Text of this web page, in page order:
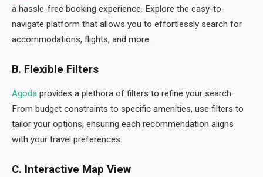
a hassle-free booking experience. Explore the easy-to-
navigate platform that allows you to effortlessly search for
accommodations, flights, and more.
B. Flexible Filters
Agoda provides a plethora of filters to refine your search.
From budget constraints to specific amenities, use filters to
tailor your options, ensuring each recommendation aligns
with your travel preferences.
C. Interactive Map View